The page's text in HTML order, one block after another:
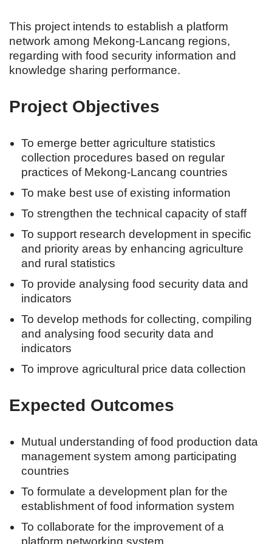
This project intends to establish a platform
network among Mekong-Lancang regions,
regarding with food security information and
knowledge sharing performance.
Project Objectives
To emerge better agriculture statistics
collection procedures based on regular
practices of Mekong-Lancang countries
To make best use of existing information
To strengthen the technical capacity of staff
To support research development in specific
and priority areas by enhancing agriculture
and rural statistics
To provide analysing food security data and
indicators
To develop methods for collecting, compiling
and analysing food security data and
indicators
To improve agricultural price data collection
Expected Outcomes
Mutual understanding of food production data
management system among participating
countries
To formulate a development plan for the
establishment of food information system
To collaborate for the improvement of a
platform networking system